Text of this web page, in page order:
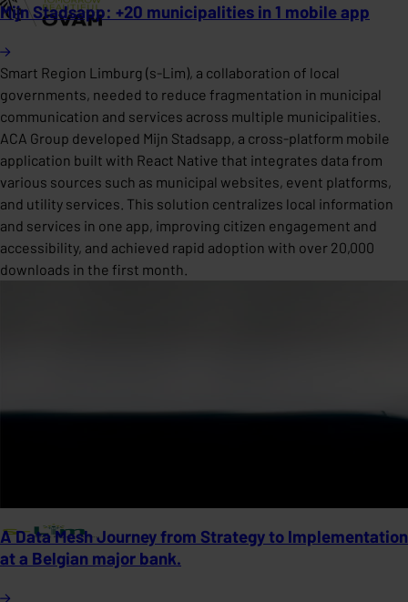
Mijn Stadsapp: +20 municipalities in 1 mobile app
Smart Region Limburg (s-Lim), a collaboration of local
governments, needed to reduce fragmentation in municipal
communication and services across multiple municipalities.
ACA Group developed Mijn Stadsapp, a cross-platform mobile
application built with React Native that integrates data from
various sources such as municipal websites, event platforms,
and utility services. This solution centralizes local information
and services in one app, improving citizen engagement and
accessibility, and achieved rapid adoption with over 20,000
downloads in the first month.
A Data Mesh Journey from Strategy to Implementation
at a Belgian major bank.